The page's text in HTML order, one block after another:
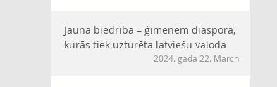
Jauna biedrība – ģimenēm diasporā,
kurās tiek uzturēta latviešu valoda
2024. gada 22. March